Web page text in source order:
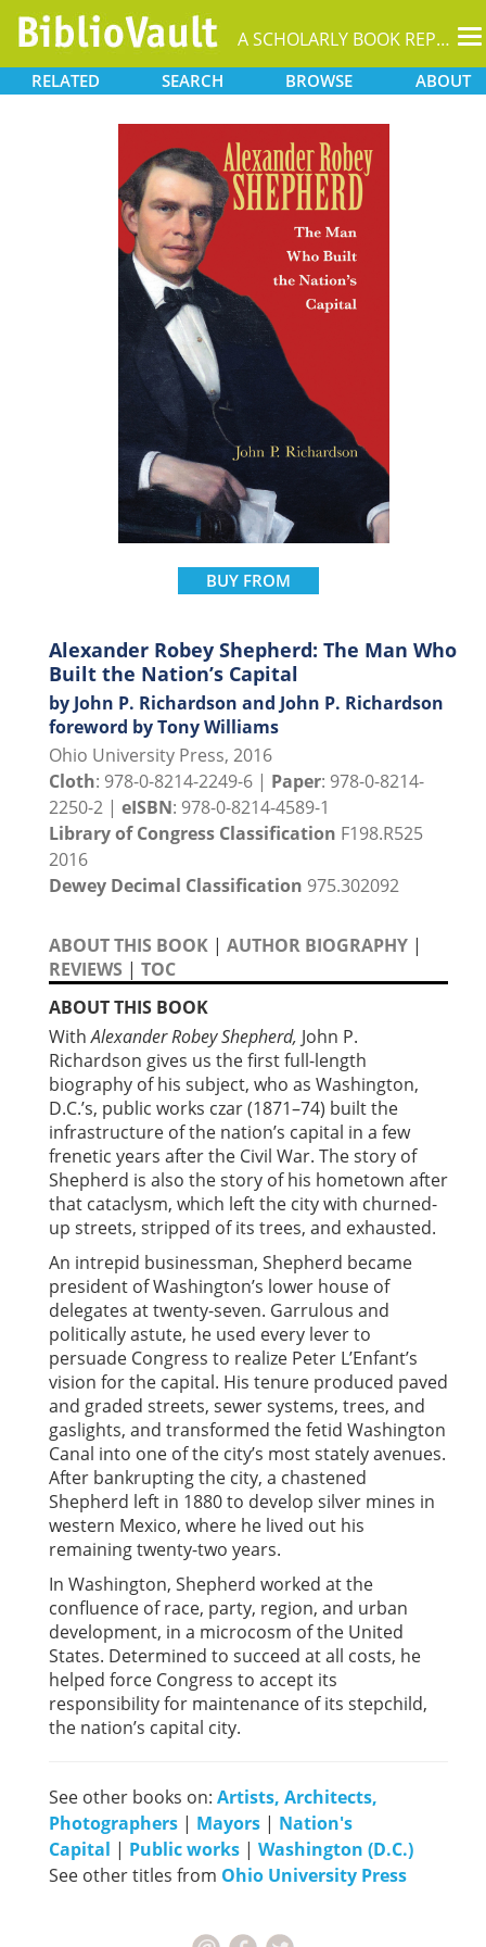
A SCHOLARLY BOOK REPOSITORY
RELATED SEARCH BROWSE ABOUT
BUY FROM
Alexander Robey Shepherd: The Man Who
Built the Nation’s Capital
by John P. Richardson and John P. Richardson
foreword by Tony Williams
Ohio University Press, 2016
Cloth: 978-0-8214-2249-6 | Paper: 978-0-8214-
2250-2 | eISBN: 978-0-8214-4589-1
Library of Congress Classification F198.R525
2016
Dewey Decimal Classification 975.302092
ABOUT THIS BOOK | AUTHOR BIOGRAPHY |
REVIEWS | TOC
ABOUT THIS BOOK
WithAlexander Robey Shepherd, John P.
Richardson gives us the first full-length
biography of his subject, who as Washington,
D.C.’s, public works czar (1871–74) built the
infrastructure of the nation’s capital in a few
frenetic years after the Civil War. The story of
Shepherd is also the story of his hometown after
that cataclysm, which left the city with churned-
up streets, stripped of its trees, and exhausted.
An intrepid businessman, Shepherd became
president of Washington’s lower house of
delegates at twenty-seven. Garrulous and
politically astute, he used every lever to
persuade Congress to realize Peter L’Enfant’s
vision for the capital. His tenure produced paved
and graded streets, sewer systems, trees, and
gaslights, and transformed the fetid Washington
Canal into one of the city’s most stately avenues.
After bankrupting the city, a chastened
Shepherd left in 1880 to develop silver mines in
western Mexico, where he lived out his
remaining twenty-two years.
In Washington, Shepherd worked at the
confluence of race, party, region, and urban
development, in a microcosm of the United
States. Determined to succeed at all costs, he
helped force Congress to accept its
responsibility for maintenance of its stepchild,
the nation’s capital city.
See other books on: Artists, Architects,
Photographers | Mayors | Nation's
Capital | Public works | Washington (D.C.)
See other titles from Ohio University Press